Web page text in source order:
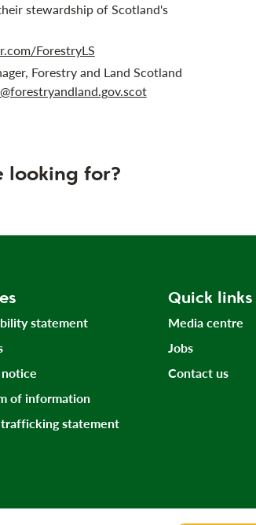
stewardship of Scotland's
ForestryLS
Forestry and Land Scotland
looking for?
statement
of information
trafficking statement
Quick links
Media centre
Jobs
Contact us